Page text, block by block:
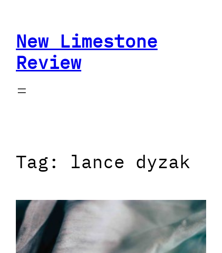
contentNew Limestone
Review
Tag: lance dyzak